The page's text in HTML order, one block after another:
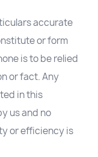
accurate
or form
is to be relied
or fact. Any
in this
us and no
or efficiency is